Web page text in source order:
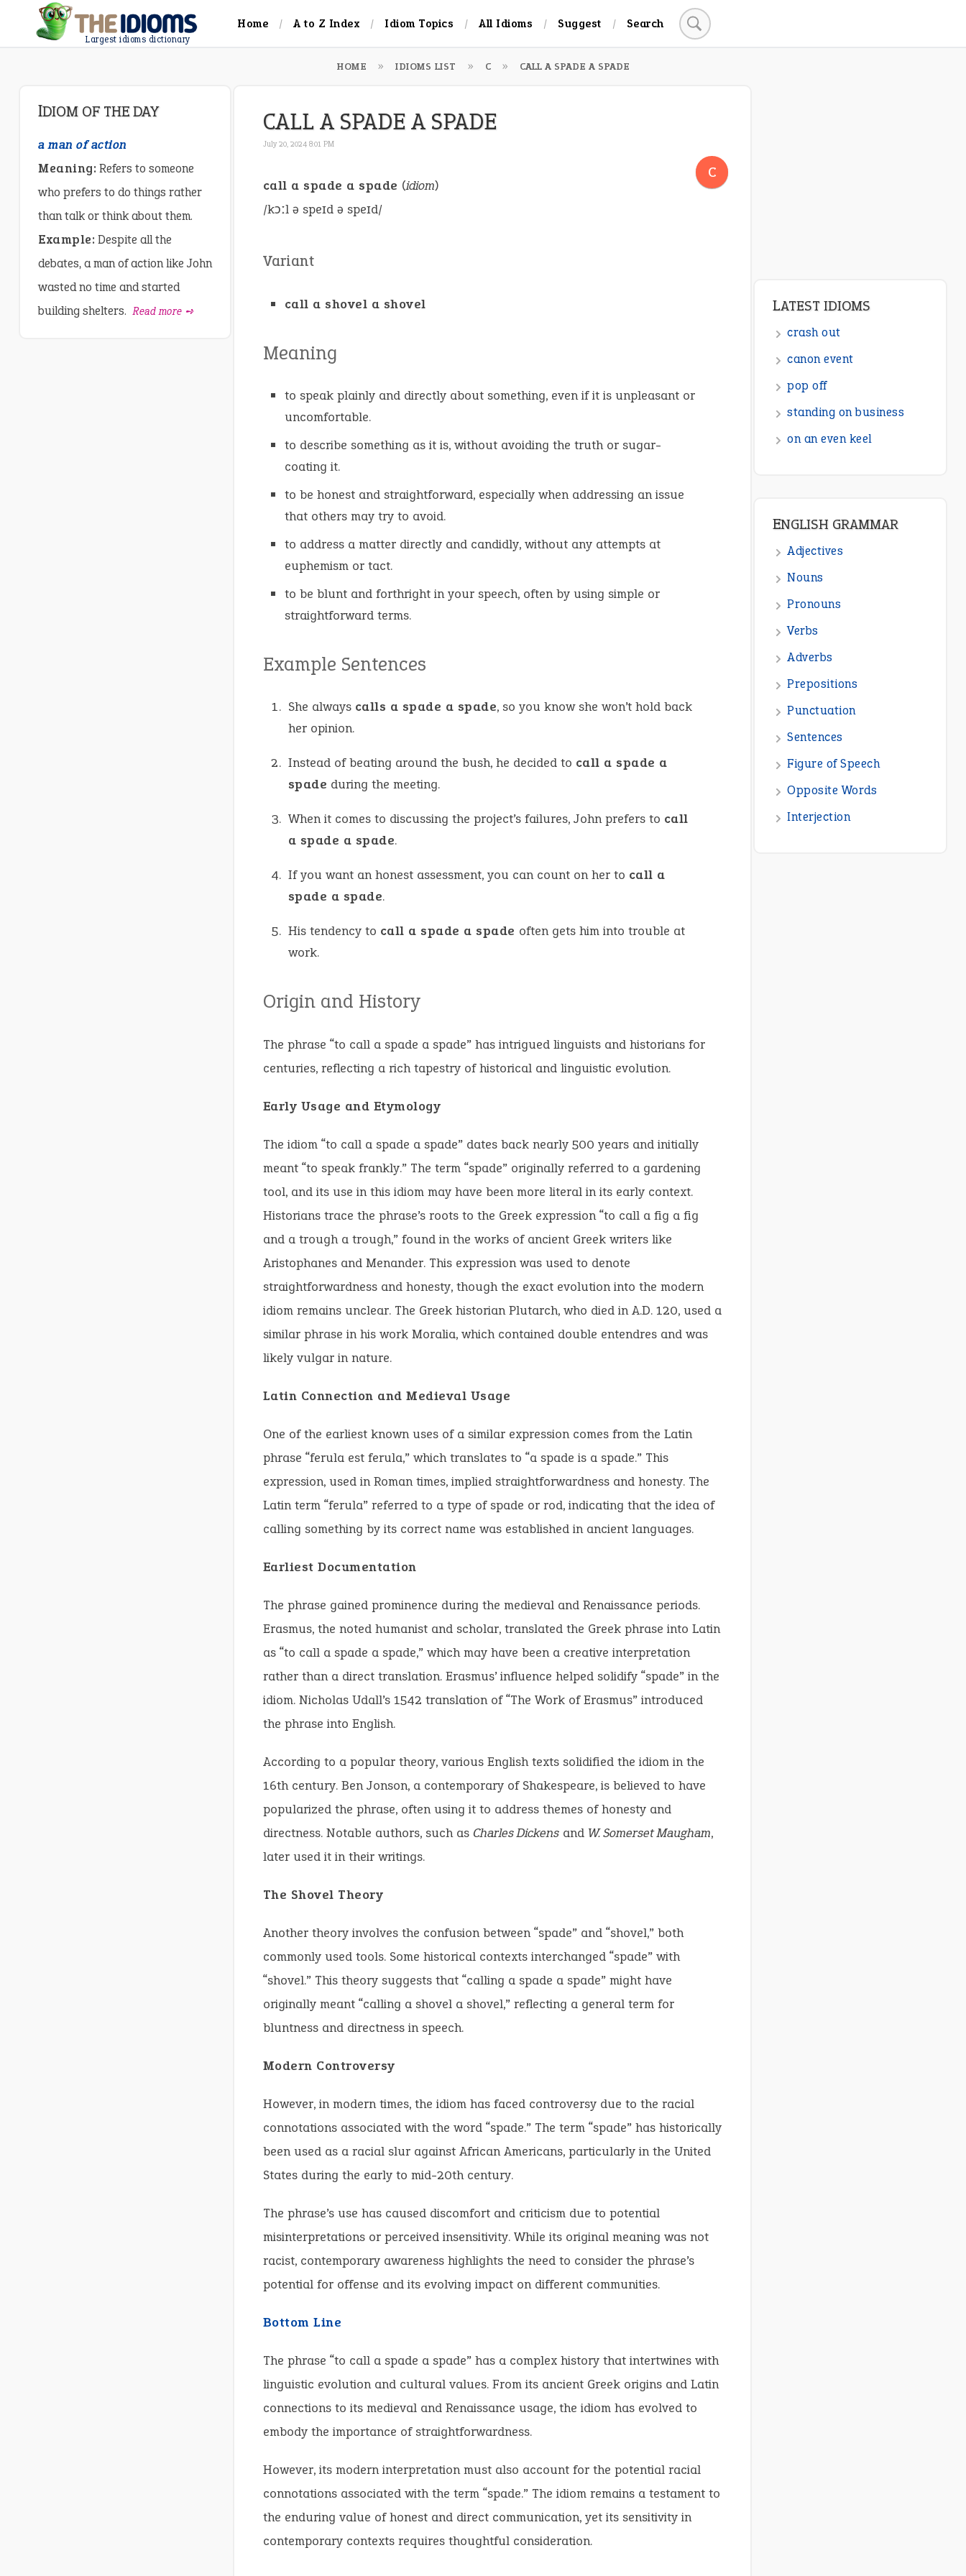
Largest idioms dictionary
Home A to Z Index Idiom Topics All Idioms Suggest Search
HOME IDIOMS LIST C CALL A SPADE A SPADE
CALL A SPADE A SPADE
July 20, 2024 8:01 PM
C
call a spade a spade (idiom)
/kɔːl ə speɪd ə speɪd/
Variant
call a shovel a shovel
Meaning
to speak plainly and directly about something, even if it is unpleasant or
uncomfortable.
to describe something as it is, without avoiding the truth or sugar-
coating it.
to be honest and straightforward, especially when addressing an issue
that others may try to avoid.
to address a matter directly and candidly, without any attempts at
euphemism or tact.
to be blunt and forthright in your speech, often by using simple or
straightforward terms.
Example Sentences
She always calls a spade a spade, so you know she won’t hold back
her opinion.
Instead of beating around the bush, he decided to call a spade a
spade during the meeting.
When it comes to discussing the project’s failures, John prefers to call
a spade a spade.
If you want an honest assessment, you can count on her to call a
spade a spade.
His tendency to call a spade a spade often gets him into trouble at
work.
Origin and History
The phrase “to call a spade a spade” has intrigued linguists and historians for
centuries, reflecting a rich tapestry of historical and linguistic evolution.
Early Usage and Etymology
The idiom “to call a spade a spade” dates back nearly 500 years and initially
meant “to speak frankly.” The term “spade” originally referred to a gardening
tool, and its use in this idiom may have been more literal in its early context.
Historians trace the phrase’s roots to the Greek expression “to call a fig a fig
and a trough a trough,” found in the works of ancient Greek writers like
Aristophanes and Menander. This expression was used to denote
straightforwardness and honesty, though the exact evolution into the modern
idiom remains unclear. The Greek historian Plutarch, who died in A.D. 120, used a
similar phrase in his work Moralia, which contained double entendres and was
likely vulgar in nature.
Latin Connection and Medieval Usage
One of the earliest known uses of a similar expression comes from the Latin
phrase “ferula est ferula,” which translates to “a spade is a spade.” This
expression, used in Roman times, implied straightforwardness and honesty. The
Latin term “ferula” referred to a type of spade or rod, indicating that the idea of
calling something by its correct name was established in ancient languages.
Earliest Documentation
The phrase gained prominence during the medieval and Renaissance periods.
Erasmus, the noted humanist and scholar, translated the Greek phrase into Latin
as “to call a spade a spade,” which may have been a creative interpretation
rather than a direct translation. Erasmus’ influence helped solidify “spade” in the
idiom. Nicholas Udall’s 1542 translation of “The Work of Erasmus” introduced
the phrase into English.
According to a popular theory, various English texts solidified the idiom in the
16th century. Ben Jonson, a contemporary of Shakespeare, is believed to have
popularized the phrase, often using it to address themes of honesty and
directness. Notable authors, such as Charles Dickensand W. Somerset Maugham,
later used it in their writings.
The Shovel Theory
Another theory involves the confusion between “spade” and “shovel,” both
commonly used tools. Some historical contexts interchanged “spade” with
“shovel.” This theory suggests that “calling a spade a spade” might have
originally meant “calling a shovel a shovel,” reflecting a general term for
bluntness and directness in speech.
Modern Controversy
However, in modern times, the idiom has faced controversy due to the racial
connotations associated with the word “spade.” The term “spade” has historically
been used as a racial slur against African Americans, particularly in the United
States during the early to mid-20th century.
The phrase’s use has caused discomfort and criticism due to potential
misinterpretations or perceived insensitivity. While its original meaning was not
racist, contemporary awareness highlights the need to consider the phrase’s
potential for offense and its evolving impact on different communities.
Bottom Line
The phrase “to call a spade a spade” has a complex history that intertwines with
linguistic evolution and cultural values. From its ancient Greek origins and Latin
connections to its medieval and Renaissance usage, the idiom has evolved to
embody the importance of straightforwardness.
However, its modern interpretation must also account for the potential racial
connotations associated with the term “spade.” The idiom remains a testament to
the enduring value of honest and direct communication, yet its sensitivity in
contemporary contexts requires thoughtful consideration.
IDIOM OF THE DAY
a man of action
Meaning: Refers to someone
who prefers to do things rather
than talk or think about them.
Example: Despite all the
debates, a man of action like John
wasted no time and started
building shelters. Read more ➺
Nouns
Pronouns
Punctuation
Sentences
Figure of Speech
Opposite Words
Interjection